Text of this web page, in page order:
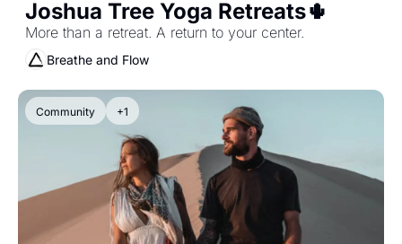
More than a retreat. A return to your center.
Breathe and Flow
Community +1